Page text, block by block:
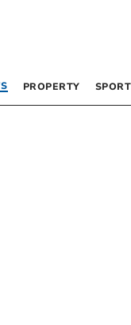
PROPERTY SPORT